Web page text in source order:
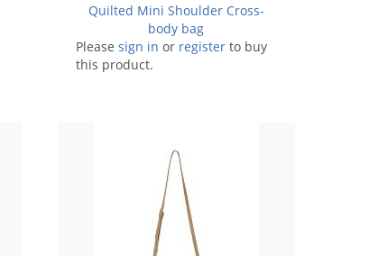
Quilted Mini Shoulder Cross-
body bag
Please sign in or registerto buy
this product.